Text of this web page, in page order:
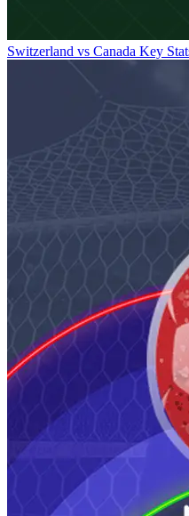
Switzerland vs Canada Key